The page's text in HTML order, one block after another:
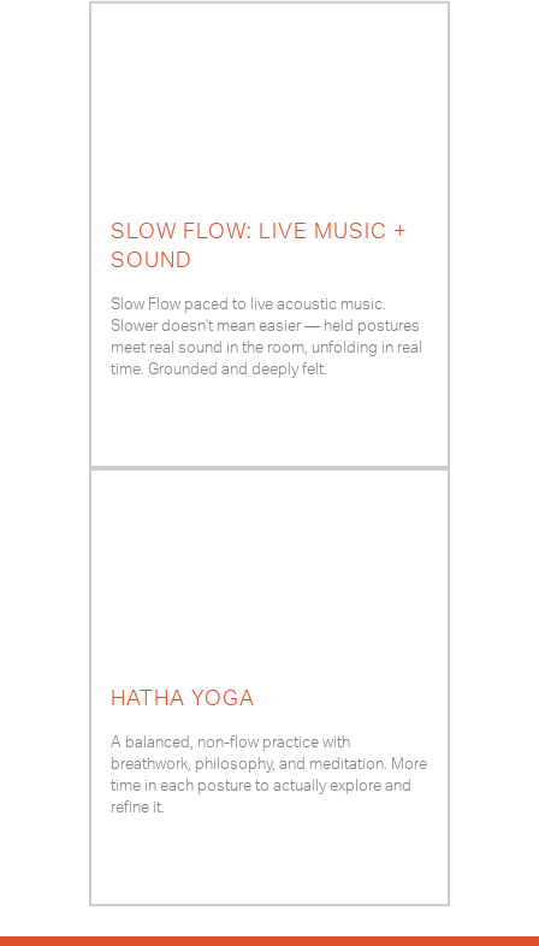
SLOW FLOW: LIVE MUSIC +
SOUND
Slow Flow paced to live acoustic music.
Slower doesn't mean easier — held postures
meet real sound in the room, unfolding in real
time. Grounded and deeply felt.
HATHA YOGA
A balanced, non-flow practice with
breathwork, philosophy, and meditation. More
time in each posture to actually explore and
refine it.